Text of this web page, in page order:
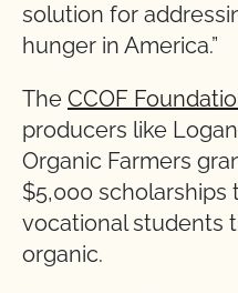
solution for
hunger in America.”
The CCOF
producers like
Organic Farmers
$5,000 scholarships
vocational students
organic.